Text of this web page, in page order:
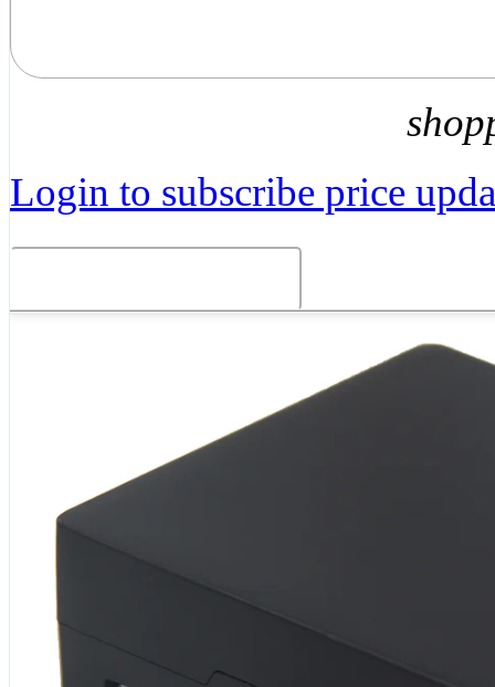
Login to subscribe price